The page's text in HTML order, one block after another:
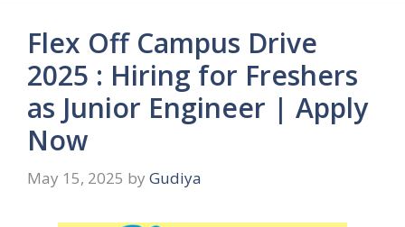
Flex Off Campus Drive
2025 : Hiring for Freshers
as Junior Engineer | Apply
Now
May 15, 2025 by Gudiya